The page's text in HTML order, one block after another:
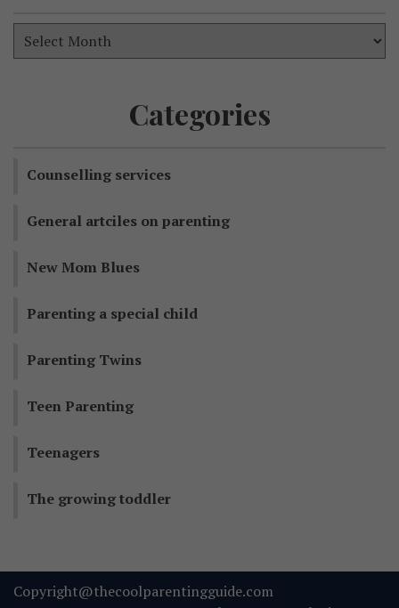
Categories
Counselling services
General artciles on parenting
New Mom Blues
Parenting a special child
Parenting Twins
Teen Parenting
Teenagers
The growing toddler
Copyright@thecoolparentingguide.com